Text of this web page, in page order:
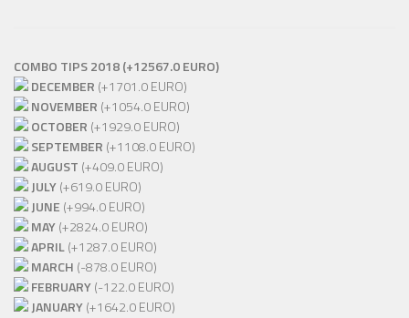
COMBO TIPS 2018 (+12567.0 EURO)
DECEMBER (+1701.0 EURO)
NOVEMBER (+1054.0 EURO)
OCTOBER (+1929.0 EURO)
SEPTEMBER (+1108.0 EURO)
AUGUST (+409.0 EURO)
JULY(+619.0 EURO)
JUNE (+994.0 EURO)
MAY(+2824.0 EURO)
APRIL(+1287.0 EURO)
MARCH (-878.0 EURO)
FEBRUARY(-122.0 EURO)
JANUARY(+1642.0 EURO)